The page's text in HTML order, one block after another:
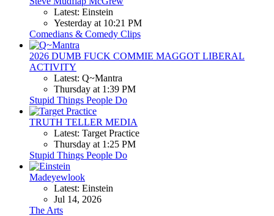
Latest: Einstein
Yesterday at 10:21 PM
Comedians & Comedy Clips
2026 DUMB FUCK COMMIE MAGGOT LIBERAL
ACTIVITY
Latest: Q~Mantra
Thursday at 1:39 PM
Stupid Things People Do
TRUTH TELLER MEDIA
Latest: Target Practice
Thursday at 1:25 PM
Stupid Things People Do
Madeyewlook
Latest: Einstein
Jul 14, 2026
The Arts